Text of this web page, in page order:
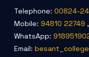
Telephone: 00824-
Mobile: 94810 22749 ,
WhatsApp:
Email: